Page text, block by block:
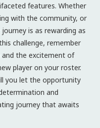
features. Whether
with the community, or
is as rewarding as
challenge, remember
the excitement of
player on your roster.
you let the opportunity
and
journey that awaits